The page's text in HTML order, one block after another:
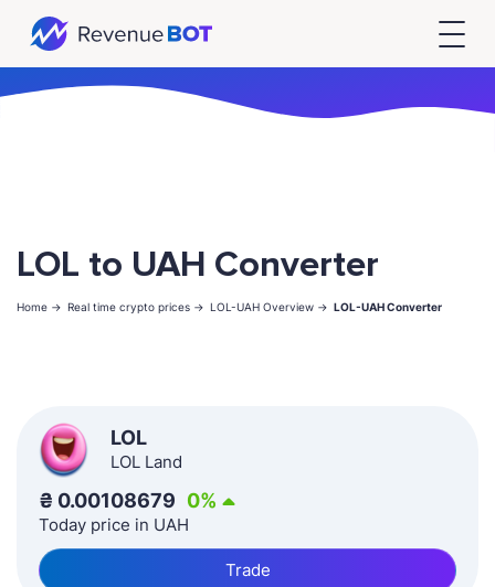
LOL to UAH Converter
Home -> Real time crypto prices -> LOL-UAH Overview -> LOL-UAH Converter
LOL
LOL Land
₴ 0.00108679 0%
Today price in UAH
Trade